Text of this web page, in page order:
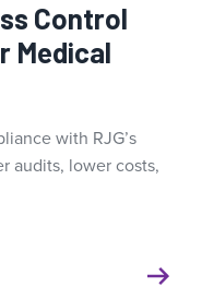
Control
Medical
with RJG’s
audits, lower costs,